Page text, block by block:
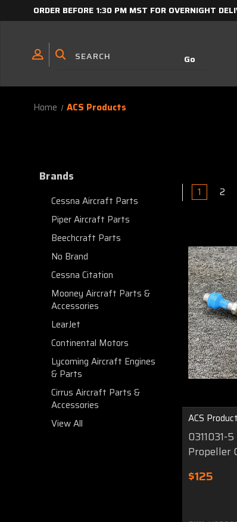
ORDER BEFORE 1:30 PM MST FOR OVERNIGHT
Home ACS Products
Brands
Cessna Aircraft Parts
Piper Aircraft Parts
Beechcraft Parts
No Brand
Cessna Citation
Mooney Aircraft Parts &
Accessories
LearJet
Continental Motors
Lycoming Aircraft Engines
& Parts
Cirrus Aircraft Parts &
Accessories
View All
1 2
ACS
0311031-
Propeller
$125